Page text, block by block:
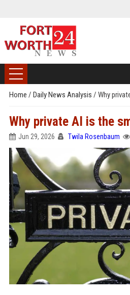
Home / Daily News Analysis / Why
Why private AI is the
Jun 29, 2026 Twila Rosenbaum